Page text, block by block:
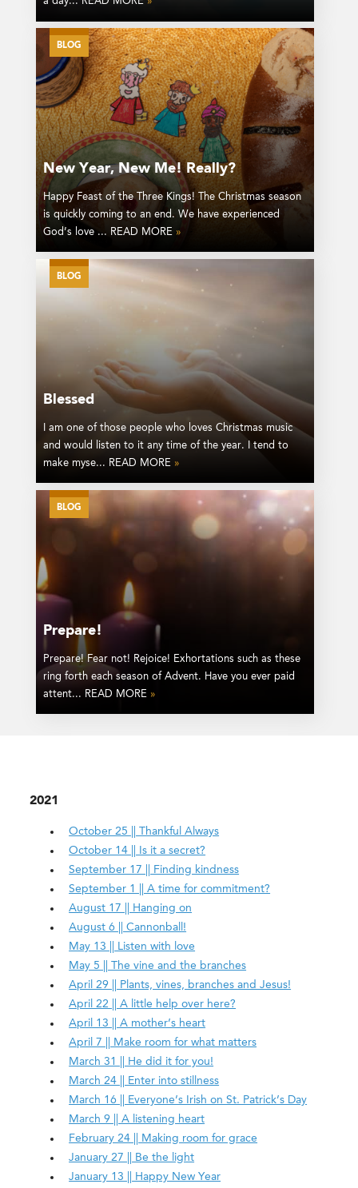
BLOG
New Year, New Me! Really?
Happy Feast of the Three Kings! The Christmas season
is quickly coming to an end. We have experienced
God’s love ... READ MORE »
BLOG
Blessed
I am one of those people who loves Christmas music
and would listen to it any time of the year. I tend to
make myse... READ MORE »
BLOG
Prepare!
Prepare! Fear not! Rejoice! Exhortations such as these
ring forth each season of Advent. Have you ever paid
attent... READ MORE »
2021
October 25 || Thankful Always
October 14 || Is it a secret?
September 17 || Finding kindness
September 1 || A time for commitment?
August 17 || Hanging on
August 6 || Cannonball!
May 13 || Listen with love
May 5 || The vine and the branches
April 29 || Plants, vines, branches and Jesus!
April 22 || A little help over here?
April 13 || A mother’s heart
April 7 || Make room for what matters
March 31 || He did it for you!
March 24 || Enter into stillness
March 16 || Everyone’s Irish on St. Patrick’s Day
March 9 || A listening heart
February 24 || Making room for grace
January 27 || Be the light
January 13 || Happy New Year